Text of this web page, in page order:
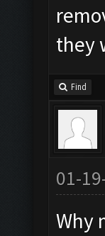
they
Find
01-
Why